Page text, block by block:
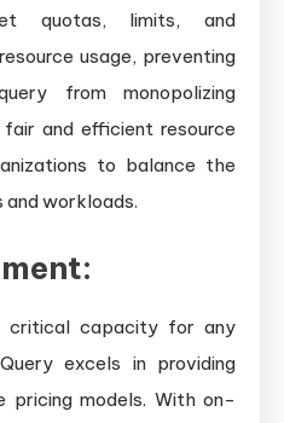
quotas, limits, and
usage, preventing
from monopolizing
fair and efficient resource
to balance the
workloads.
critical capacity for any
excels in providing
pricing models. With on-